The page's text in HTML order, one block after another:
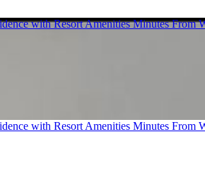
with Resort Amenities Minutes From
with Resort Amenities Minutes From